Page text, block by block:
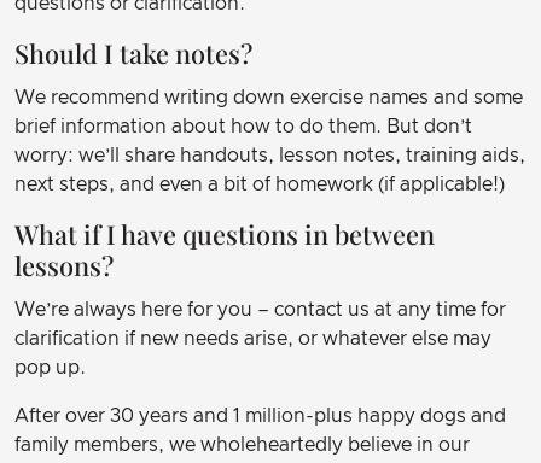
questions or clarification.
Should I take notes?
We recommend writing down exercise names and some
brief information about how to do them. But don’t
worry: we’ll share handouts, lesson notes, training aids,
next steps, and even a bit of homework (if applicable!)
What if I have questions in between
lessons?
We’re always here for you – contact us at any time for
clarification if new needs arise, or whatever else may
pop up.
After over 30 years and 1 million-plus happy dogs and
family members, we wholeheartedly believe in our